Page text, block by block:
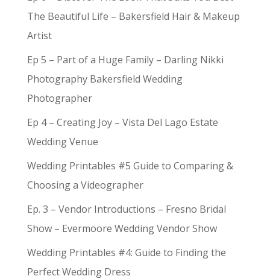
The Beautiful Life – Bakersfield Hair & Makeup
Artist
Ep 5 – Part of a Huge Family – Darling Nikki
Photography Bakersfield Wedding
Photographer
Ep 4 – Creating Joy – Vista Del Lago Estate
Wedding Venue
Wedding Printables #5 Guide to Comparing &
Choosing a Videographer
Ep. 3 – Vendor Introductions – Fresno Bridal
Show – Evermoore Wedding Vendor Show
Wedding Printables #4: Guide to Finding the
Perfect Wedding Dress